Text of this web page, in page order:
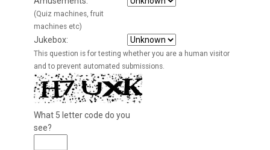
(Quiz machines, fruit
machines etc)
Jukebox:
This question is for testing whether you are a human visitor
and to prevent automated submissions.
What 5 letter code do you
see?